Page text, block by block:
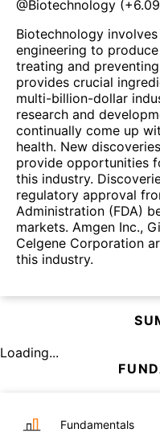
@Biotechnology (
Biotechnology
engineering to
treating and
provides crucial
multi-billion-dollar
research and
continually come up
health. New
provide opportunities
this industry.
regulatory approval
Administration (FDA)
markets. Amgen Inc.,
Celgene Corporation
this industry.
Loading...
Fundamentals